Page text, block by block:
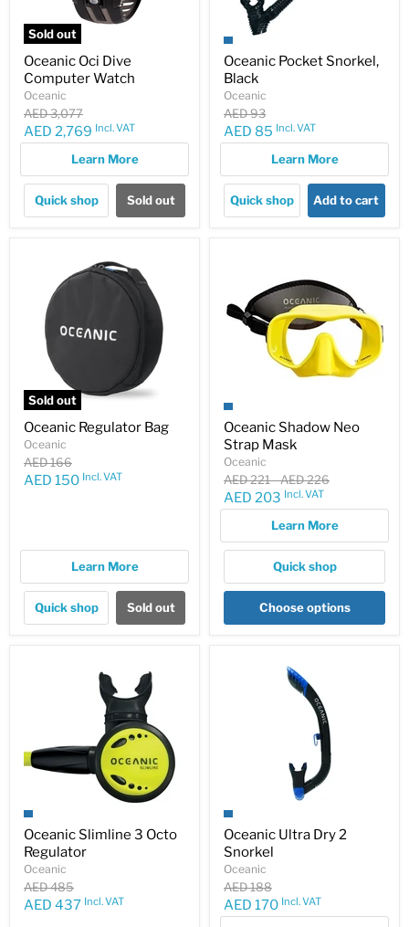
Sold out
Oceanic Oci Dive
Computer Watch
Oceanic
Original
price
AED 3,077
Current
AED 2,769 Incl. VAT
Learn More
Quick shop Sold out
Oceanic Pocket Snorkel,
Black
Oceanic
Original
price
AED 93
Current
AED 85 Incl. VAT
Learn More
Quick shop Add to cart
Sold out
Oceanic Regulator Bag
Oceanic
Original
price
AED 166
Current
AED 150 Incl. VAT
Learn More
Quick shop Sold out
Oceanic Shadow Neo
Strap Mask
Oceanic
Original
price
AED 221-Original
price
AED 226
Current
AED 203 Incl. VAT
Learn More
Quick shop
Choose options
Oceanic Slimline 3 Octo
Regulator
Oceanic
Original
price
AED 485
Current
AED 437 Incl. VAT
Oceanic Ultra Dry 2
Snorkel
Oceanic
Original
price
AED 188
Current
AED 170 Incl. VAT